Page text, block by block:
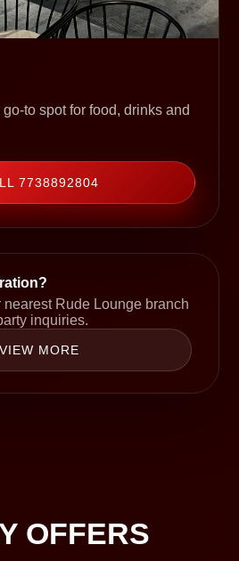
to spot for food, drinks and
7738892804
Rude Lounge branch
inquiries.
VIEW MORE
OFFERS